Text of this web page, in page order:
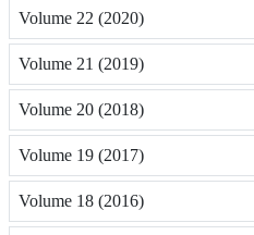
Volume 22 (2020)
Volume 21 (2019)
Volume 20 (2018)
Volume 19 (2017)
Volume 18 (2016)